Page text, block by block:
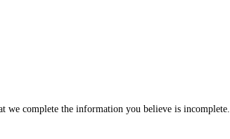
we complete the information you believe is incomplete.